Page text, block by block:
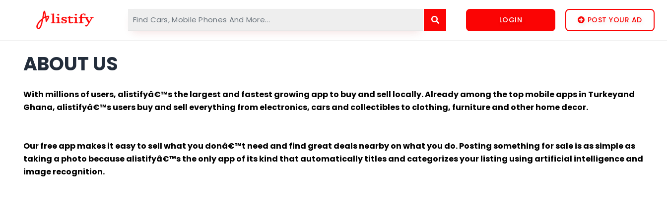
LOGIN POST YOUR AD
ABOUT US
With millions of users, alistifyâ€™s the largest and fastest growing app to buy and sell locally. Already among the top mobile apps in Turkeyand
Ghana, alistifyâ€™s users buy and sell everything from electronics, cars and collectibles to clothing, furniture and other home decor.
Our free app makes it easy to sell what you donâ€™t need and find great deals nearby on what you do. Posting something for sale is as simple as
taking a photo because alistifyâ€™s the only app of its kind that automatically titles and categorizes your listing using artificial intelligence and
image recognition.